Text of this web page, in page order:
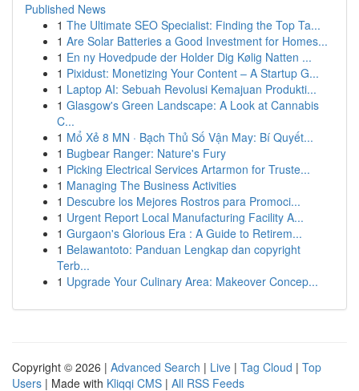
Published News
1 The Ultimate SEO Specialist: Finding the Top Ta...
1 Are Solar Batteries a Good Investment for Homes...
1 En ny Hovedpude der Holder Dig Kølig Natten ...
1 Pixidust: Monetizing Your Content – A Startup G...
1 Laptop AI: Sebuah Revolusi Kemajuan Produkti...
1 Glasgow's Green Landscape: A Look at Cannabis
C...
1 Mổ Xẻ 8 MN · Bạch Thủ Số Vận May: Bí Quyết...
1 Bugbear Ranger: Nature's Fury
1 Picking Electrical Services Artarmon for Truste...
1 Managing The Business Activities
1 Descubre los Mejores Rostros para Promoci...
1 Urgent Report Local Manufacturing Facility A...
1 Gurgaon's Glorious Era : A Guide to Retirem...
1 Belawantoto: Panduan Lengkap dan copyright
Terb...
1 Upgrade Your Culinary Area: Makeover Concep...
Copyright © 2026 | Advanced Search | Live | Tag Cloud | Top
Users | Made with Kliqqi CMS | All RSS Feeds